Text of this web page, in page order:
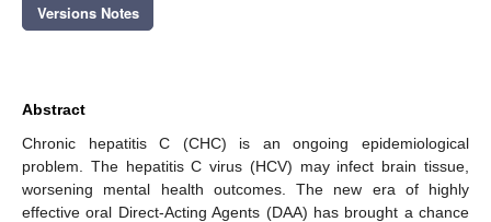
Versions Notes
Abstract
Chronic hepatitis C (CHC) is an ongoing epidemiological
problem. The hepatitis C virus (HCV) may infect brain tissue,
worsening mental health outcomes. The new era of highly
effective oral Direct-Acting Agents (DAA) has brought a chance